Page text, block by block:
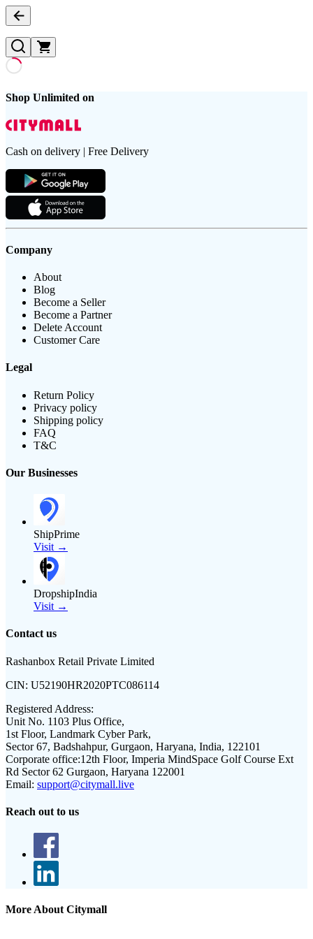
Shop Unlimited on
Cash on delivery | Free Delivery
Company
About
Blog
Become a Seller
Become a Partner
Delete Account
Customer Care
Legal
Return Policy
Privacy policy
Shipping policy
FAQ
T&C
Our Businesses
ShipPrime
Visit →
DropshipIndia
Visit →
Contact us
Rashanbox Retail Private Limited
CIN: U52190HR2020PTC086114
Registered Address:
Unit No. 1103 Plus Office,
1st Floor, Landmark Cyber Park,
Sector 67, Badshahpur, Gurgaon, Haryana, India, 122101
Corporate office:12th Floor, Imperia MindSpace Golf Course Ext
Rd Sector 62 Gurgaon, Haryana 122001
Email: support@citymall.live
Reach out to us
More About Citymall